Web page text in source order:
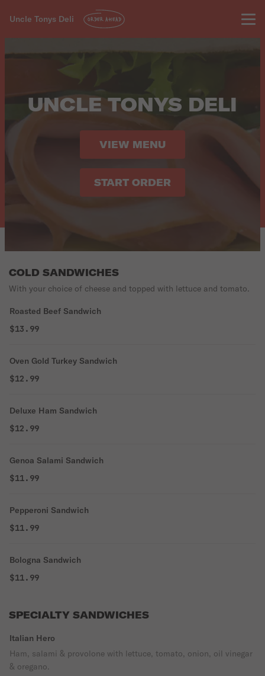
Uncle Tonys Deli ORDER AHEAD
UNCLE TONYS DELI
VIEW MENU
START ORDER
COLD SANDWICHES
With your choice of cheese and topped with lettuce and tomato.
Roasted Beef Sandwich
$13.99
Oven Gold Turkey Sandwich
$12.99
Deluxe Ham Sandwich
$12.99
Genoa Salami Sandwich
$11.99
Pepperoni Sandwich
$11.99
Bologna Sandwich
$11.99
SPECIALTY SANDWICHES
Italian Hero
Ham, salami & provolone with lettuce, tomato, onion, oil vinegar
& oregano.